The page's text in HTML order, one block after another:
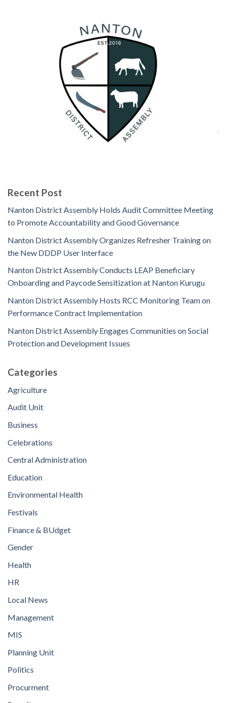
Recent Post
Nanton District Assembly Holds Audit Committee Meeting
to Promote Accountability and Good Governance
Nanton District Assembly Organizes Refresher Training on
the New DDDP User Interface
Nanton District Assembly Conducts LEAP Beneficiary
Onboarding and Paycode Sensitization at Nanton Kurugu
Nanton District Assembly Hosts RCC Monitoring Team on
Performance Contract Implementation
Nanton District Assembly Engages Communities on Social
Protection and Development Issues
Categories
Agriculture
Audit Unit
Business
Celebrations
Central Administration
Education
Environmental Health
Festivals
Finance & BUdget
Gender
Health
HR
Local News
Management
MIS
Planning Unit
Politics
Procurment